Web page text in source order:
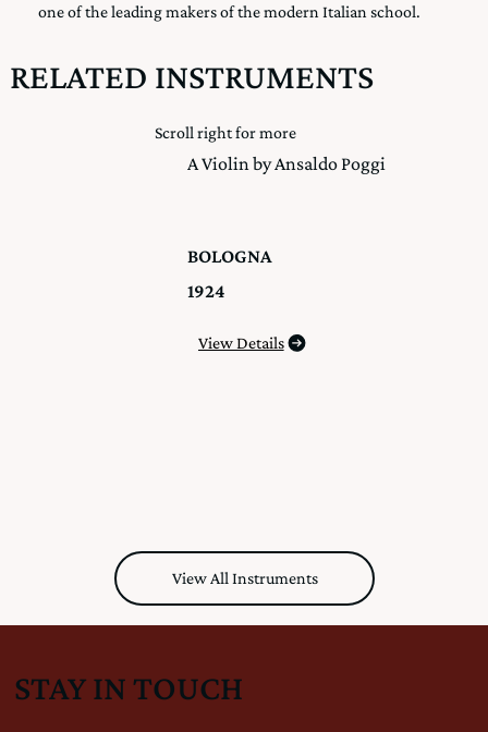
one of the leading makers of the modern Italian school.
RELATED INSTRUMENTS
Scroll right for more
A Violin by Ansaldo Poggi
BOLOGNA
1924
View Details
View All Instruments
STAY IN TOUCH